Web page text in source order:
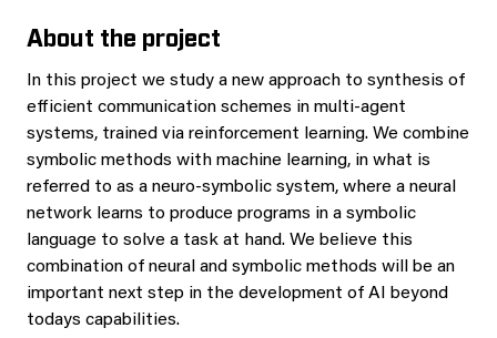
About the project
In this project we study a new approach to synthesis of
efficient communication schemes in multi-agent
systems, trained via reinforcement learning. We combine
symbolic methods with machine learning, in what is
referred to as a neuro-symbolic system, where a neural
network learns to produce programs in a symbolic
language to solve a task at hand. We believe this
combination of neural and symbolic methods will be an
important next step in the development of AI beyond
todays capabilities.